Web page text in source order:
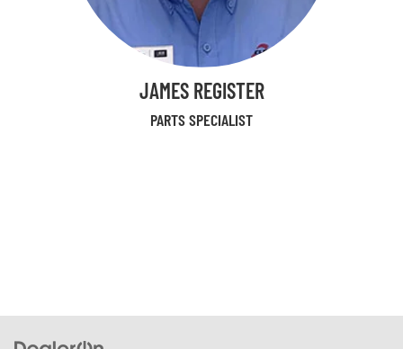
JAMES REGISTER
PARTS SPECIALIST